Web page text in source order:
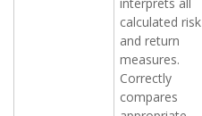
calculated risk
and return
measures.
Correctly
compares